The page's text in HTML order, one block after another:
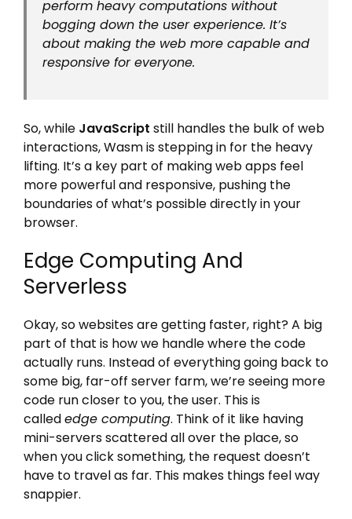
perform heavy computations without
bogging down the user experience. It’s
about making the web more capable and
responsive for everyone.
So, while JavaScript still handles the bulk of web
interactions, Wasm is stepping in for the heavy
lifting. It’s a key part of making web apps feel
more powerful and responsive, pushing the
boundaries of what’s possible directly in your
browser.
Edge Computing And
Serverless
Okay, so websites are getting faster, right? A big
part of that is how we handle where the code
actually runs. Instead of everything going back to
some big, far-off server farm, we’re seeing more
code run closer to you, the user. This is
callededge computing. Think of it like having
mini-servers scattered all over the place, so
when you click something, the request doesn’t
have to travel as far. This makes things feel way
snappier.